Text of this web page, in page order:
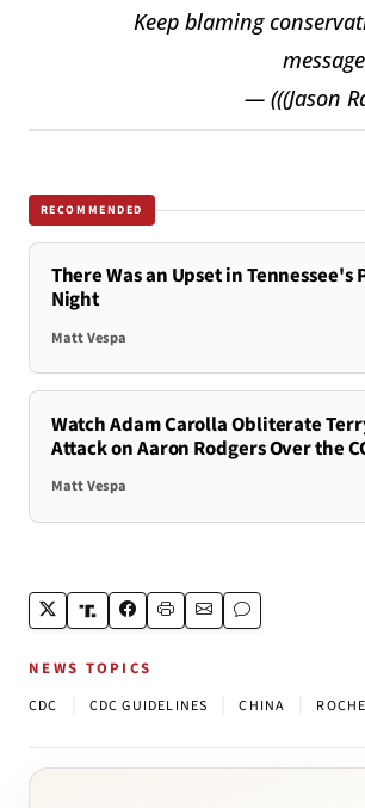
Keep blaming
— (((Jason
RECOMMENDED
There Was an Upset in Tennessee's
Night
Matt Vespa
Watch Adam Carolla Obliterate
Attack on Aaron Rodgers Over the
Matt Vespa
NEWS TOPICS
CDC CDC GUIDELINES CHINA